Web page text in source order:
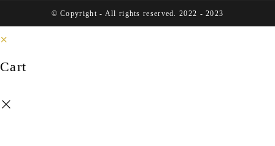
© Copyright - All rights reserved. 2022 - 2023
×
Cart